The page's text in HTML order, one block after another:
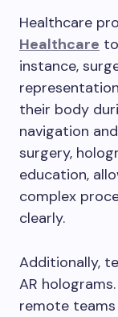
Healthcare
Healthcare
instance,
their body
navigation
surgery,
education,
complex
clearly.
Additionally,
AR
remote